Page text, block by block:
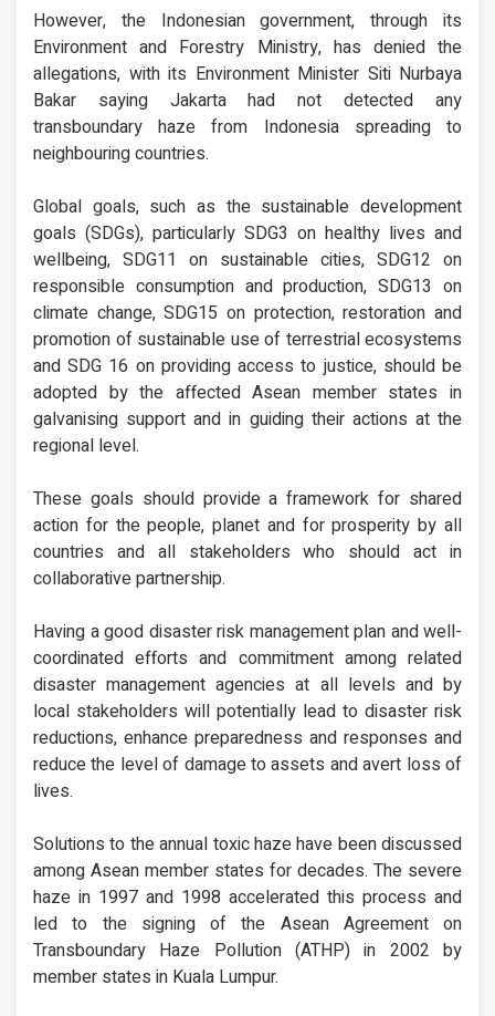
However, the Indonesian government, through its
Environment and Forestry Ministry, has denied the
allegations, with its Environment Minister Siti Nurbaya
Bakar saying Jakarta had not detected any
transboundary haze from Indonesia spreading to
neighbouring countries.
Global goals, such as the sustainable development
goals (SDGs), particularly SDG3 on healthy lives and
wellbeing, SDG11 on sustainable cities, SDG12 on
responsible consumption and production, SDG13 on
climate change, SDG15 on protection, restoration and
promotion of sustainable use of terrestrial ecosystems
and SDG 16 on providing access to justice, should be
adopted by the affected Asean member states in
galvanising support and in guiding their actions at the
regional level.
These goals should provide a framework for shared
action for the people, planet and for prosperity by all
countries and all stakeholders who should act in
collaborative partnership.
Having a good disaster risk management plan and well-
coordinated efforts and commitment among related
disaster management agencies at all levels and by
local stakeholders will potentially lead to disaster risk
reductions, enhance preparedness and responses and
reduce the level of damage to assets and avert loss of
lives.
Solutions to the annual toxic haze have been discussed
among Asean member states for decades. The severe
haze in 1997 and 1998 accelerated this process and
led to the signing of the Asean Agreement on
Transboundary Haze Pollution (ATHP) in 2002 by
member states in Kuala Lumpur.